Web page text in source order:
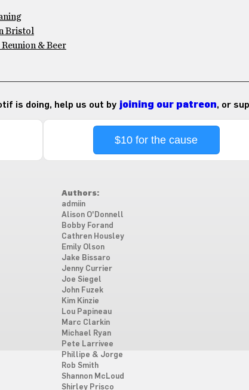
Bristol
Reunion & Beer
is doing, help us out by joining our patreon, or
$10 for the cause
Authors:
admiin
Alison O'Donnell
Bobby Forand
Cathren Housley
Emily Olson
Jake Bissaro
Jenny Currier
Joe Siegel
John Fuzek
Kim Kinzie
Lou Papineau
Marc Clarkin
Michael Ryan
Pete Larrivee
Phillipe & Jorge
Rob Smith
Shannon McLoud
Shirley Prisco